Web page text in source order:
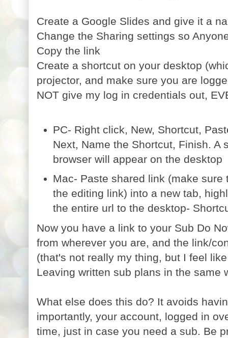
Create a Google Slides and give it a
Change the Sharing settings so
Copy the link
Create a shortcut on your desktop
projector, and make sure you are
NOT give my log in credentials out,
PC- Right click, New, Shortcut,
Next, Name the Shortcut, Finish. A
browser will appear on the desktop
Mac- Paste shared link (make
the editing link) into a new tab,
the entire url to the desktop-
Now you have a link to your Sub Do
from wherever you are, and the link/
(that's not really my thing, but I feel
Leaving written sub plans in the same
What else does this do? It avoids
importantly, your account, logged in
time, just in case you need a sub. Be